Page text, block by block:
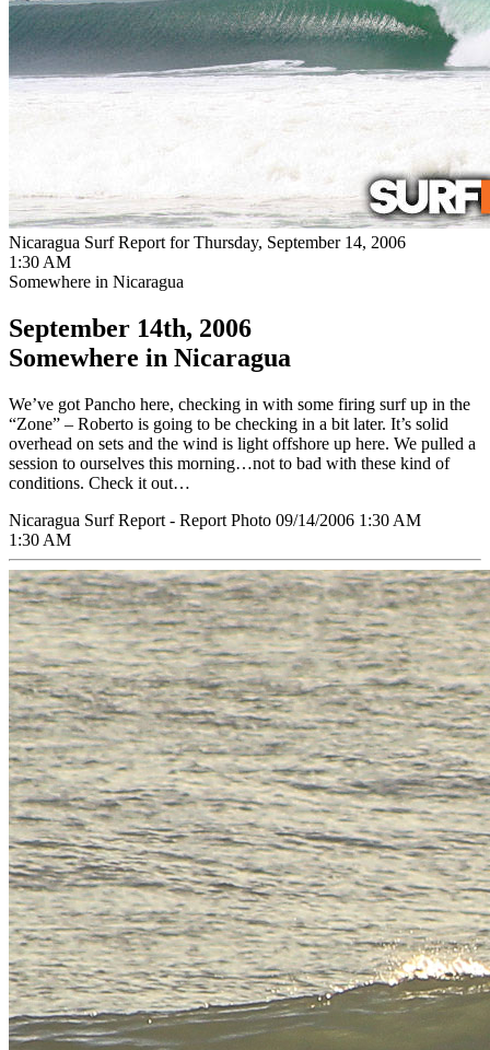
Nicaragua Surf Report for Thursday, September 14, 2006
1:30 AM
Somewhere in Nicaragua
September 14th, 2006
Somewhere in Nicaragua
We’ve got Pancho here, checking in with some firing surf up in the
“Zone” – Roberto is going to be checking in a bit later. It’s solid
overhead on sets and the wind is light offshore up here. We pulled a
session to ourselves this morning…not to bad with these kind of
conditions. Check it out…
Nicaragua Surf Report - Report Photo 09/14/2006 1:30 AM
1:30 AM